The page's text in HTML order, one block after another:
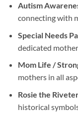
Autism
connecting with
Special Needs
dedicated
Mom Life /
mothers in all
Rosie the
historical